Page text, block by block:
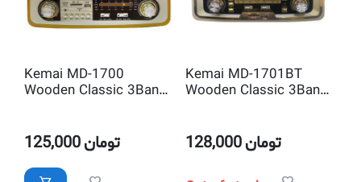
Kemai MD-1700
Wooden Classic 3Band
125,000تومان
Kemai MD-1701BT
Wooden Classic 3Band
128,000تومان